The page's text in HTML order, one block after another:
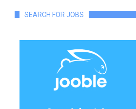
SEARCH FOR JOBS